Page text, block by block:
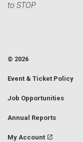
to STOP.
© 2026
Event & Ticket Policy
Job Opportunities
Annual Reports
My Account